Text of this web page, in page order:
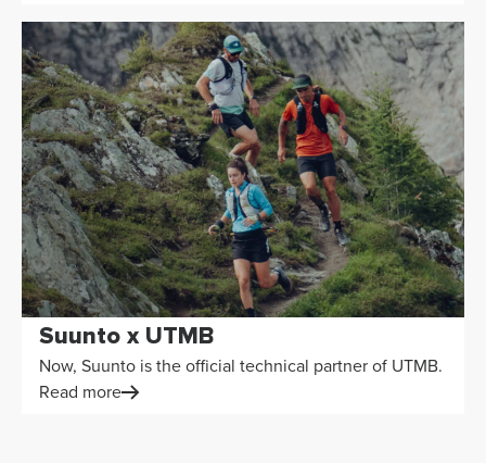
Suunto x UTMB
Now, Suunto is the official technical partner of UTMB.
Read more